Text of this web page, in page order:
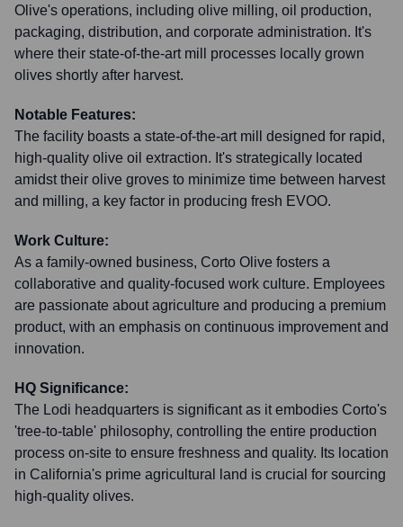
Olive's operations, including olive milling, oil production,
packaging, distribution, and corporate administration. It's
where their state-of-the-art mill processes locally grown
olives shortly after harvest.
Notable Features:
The facility boasts a state-of-the-art mill designed for rapid,
high-quality olive oil extraction. It's strategically located
amidst their olive groves to minimize time between harvest
and milling, a key factor in producing fresh EVOO.
Work Culture:
As a family-owned business, Corto Olive fosters a
collaborative and quality-focused work culture. Employees
are passionate about agriculture and producing a premium
product, with an emphasis on continuous improvement and
innovation.
HQ Significance:
The Lodi headquarters is significant as it embodies Corto's
'tree-to-table' philosophy, controlling the entire production
process on-site to ensure freshness and quality. Its location
in California's prime agricultural land is crucial for sourcing
high-quality olives.